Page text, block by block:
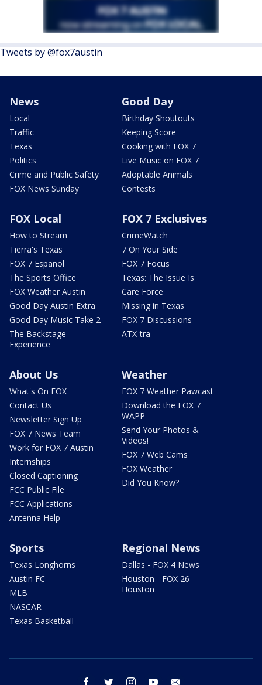
Tweets by @fox7austin
News
Local
Traffic
Texas
Politics
Crime and Public Safety
FOX News Sunday
Good Day
Birthday Shoutouts
Keeping Score
Cooking with FOX 7
Live Music on FOX 7
Adoptable Animals
Contests
FOX Local
How to Stream
Tierra's Texas
FOX 7 Español
The Sports Office
FOX Weather Austin
Good Day Austin Extra
Good Day Music Take 2
The Backstage
Experience
FOX 7 Exclusives
CrimeWatch
7 On Your Side
FOX 7 Focus
Texas: The Issue Is
Care Force
Missing in Texas
FOX 7 Discussions
ATX-tra
About Us
What's On FOX
Contact Us
Newsletter Sign Up
FOX 7 News Team
Work for FOX 7 Austin
Internships
Closed Captioning
FCC Public File
FCC Applications
Antenna Help
Weather
FOX 7 Weather Pawcast
Download the FOX 7
WAPP
Send Your Photos &
Videos!
FOX 7 Web Cams
FOX Weather
Did You Know?
Sports
Texas Longhorns
Austin FC
MLB
NASCAR
Texas Basketball
Regional News
Dallas - FOX 4 News
Houston - FOX 26
Houston
facebook twitter instagram youtube